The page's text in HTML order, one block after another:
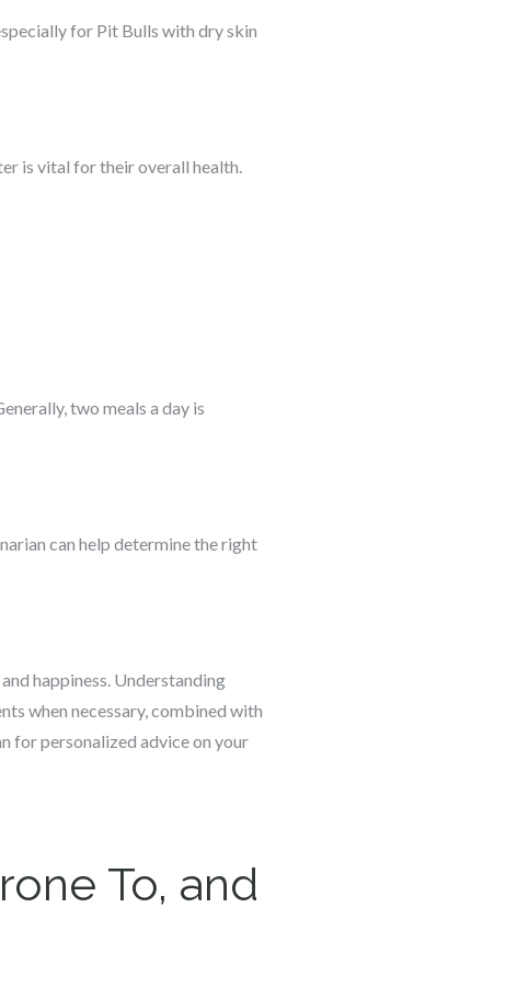
for Pit Bulls with dry skin
is vital for their overall health.
two meals a day is
can help determine the right
happiness. Understanding
when necessary, combined with
for personalized advice on your
To, and